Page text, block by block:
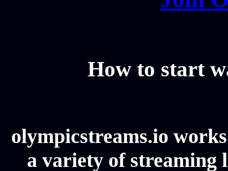
How to start
olympicstreams.io
a variety of streaming